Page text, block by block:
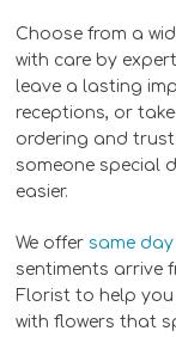
Choose from a
with care by
leave a lasting
receptions, or
ordering and
someone special
easier.
We offer same
sentiments arrive
Florist to help
with flowers that